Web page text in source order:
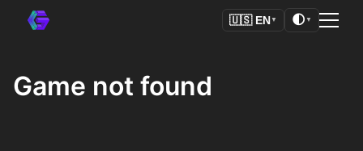
🇺🇸 EN ▼ 🌓 ▼
Game not found